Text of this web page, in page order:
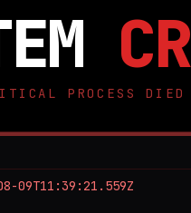
PROCESS DIED
08-09T11:39:21.559Z